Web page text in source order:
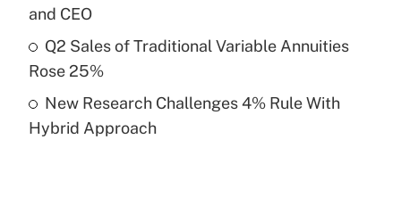
Recently Updated Q&As
purposes of an HSA?
Recently Updated Q&As
and CEO
Q2 Sales of Traditional Variable Annuities
Rose 25%
New Research Challenges 4% Rule With
Hybrid Approach